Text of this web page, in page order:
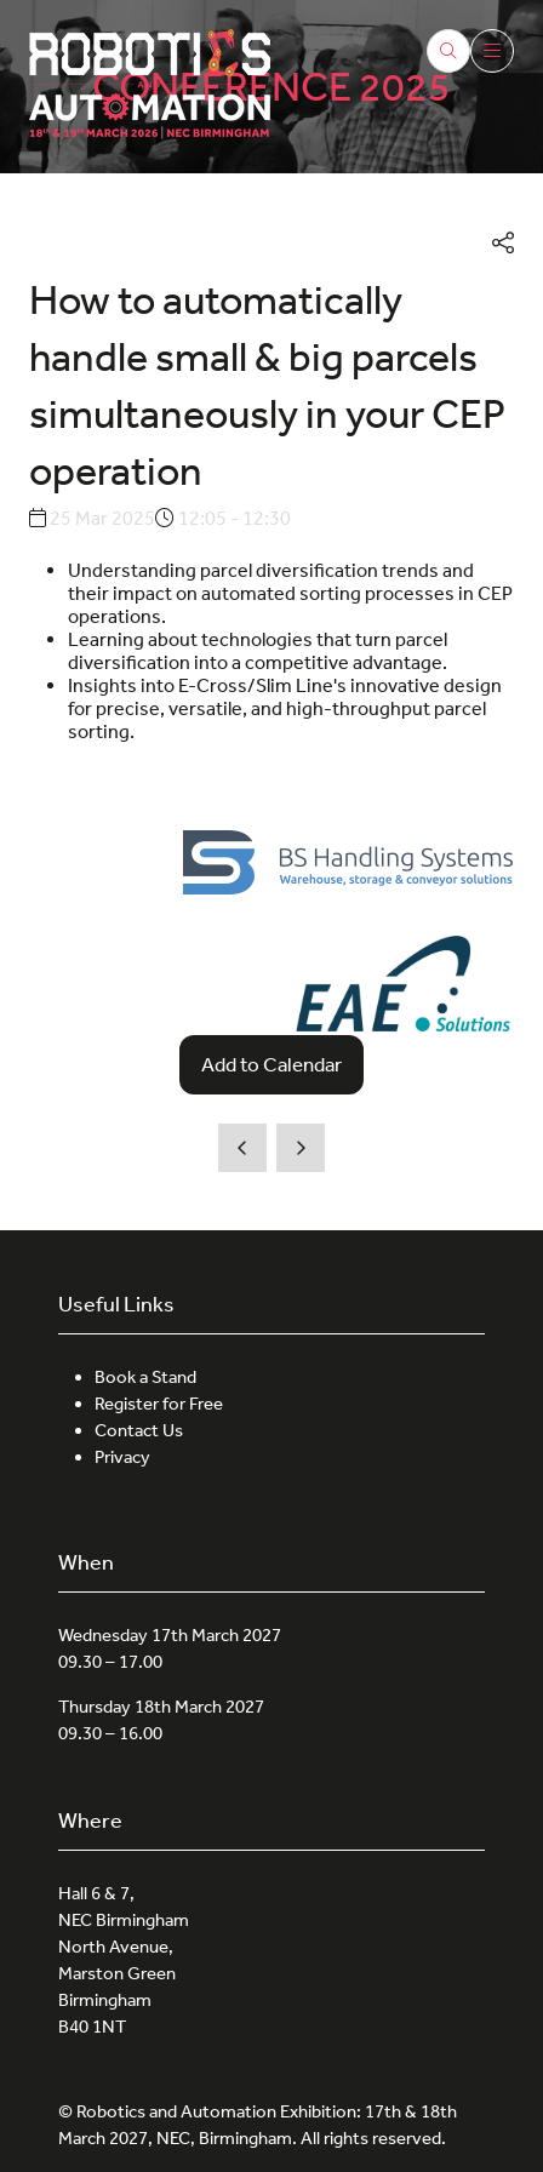
CONFERENCE 2025
How to automatically
handle small & big parcels
simultaneously in your CEP
operation
25 Mar 2025 12:05 - 12:30
Understanding parcel diversification trends and
their impact on automated sorting processes in CEP
operations.
Learning about technologies that turn parcel
diversification into a competitive advantage.
Insights into E-Cross/Slim Line's innovative design
for precise, versatile, and high-throughput parcel
sorting.
Add to Calendar
Useful Links
Book a Stand
Register for Free
Contact Us
Privacy
When
Wednesday 17th March 2027
09.30 – 17.00
Thursday 18th March 2027
09.30 – 16.00
Where
Hall 6 & 7,
NEC Birmingham
North Avenue,
Marston Green
Birmingham
B40 1NT
© Robotics and Automation Exhibition: 17th & 18th
March 2027, NEC, Birmingham. All rights reserved.